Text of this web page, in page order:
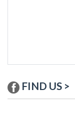
FIND US >